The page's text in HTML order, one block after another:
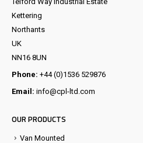
Kettering
Northants
UK
NN16 8UN
Phone: +44 (0)1536 529876
Email: info@cpl-ltd.com
OUR PRODUCTS
Van Mounted